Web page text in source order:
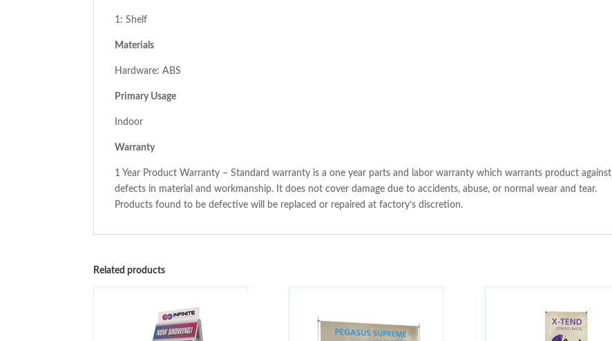
1: Shelf
Materials
Hardware: ABS
Primary Usage
Indoor
Warranty
1 Year Product Warranty – Standard warranty is a one year parts and labor warranty which warrants product against
defects in material and workmanship. It does not cover damage due to accidents, abuse, or normal wear and tear.
Products found to be defective will be replaced or repaired at factory’s discretion.
Related products